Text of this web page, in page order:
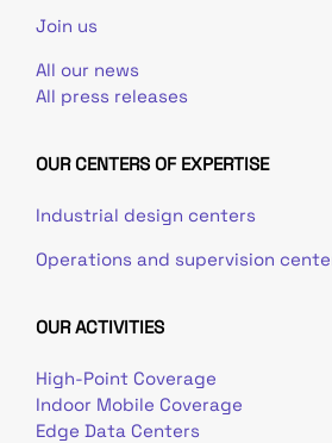
Join us
All our news
All press releases
OUR CENTERS OF EXPERTISE
Industrial design centers
Operations and supervision
OUR ACTIVITIES
High-Point Coverage
Indoor Mobile Coverage
Edge Data Centers